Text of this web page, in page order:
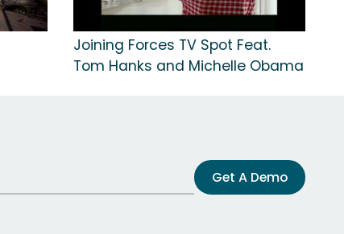
Joining Forces TV Spot Feat.
Tom Hanks and Michelle Obama
Get A Demo